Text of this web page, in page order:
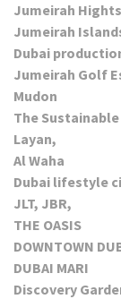
Jumeirah Hights
Jumeirah
Dubai
Jumeirah Golf
Mudon
The
Layan,
Al Waha
Dubai lifestyle
JLT, JBR,
THE OASIS
DOWNTOWN
DUBAI MARI
Discovery